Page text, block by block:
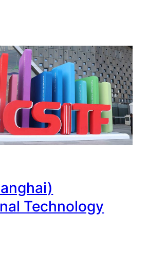
Technology